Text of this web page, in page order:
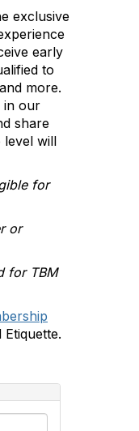
exclusive
early
to
more.
in our
share
level will
for
or
for TBM